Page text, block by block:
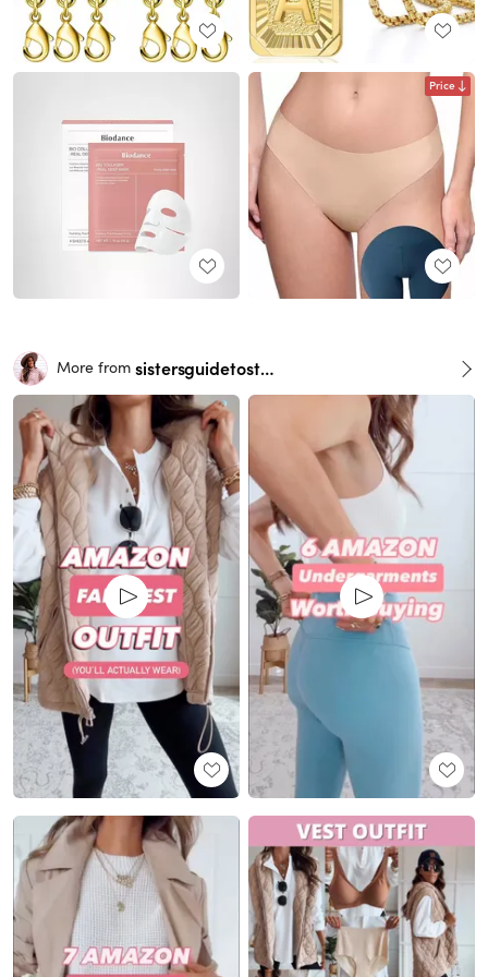
Price
More from sistersguidetostyle